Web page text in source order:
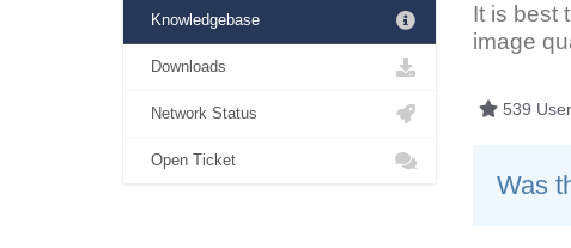
It is best
image
539
Was
Knowledgebase
Downloads
Network Status
Open Ticket